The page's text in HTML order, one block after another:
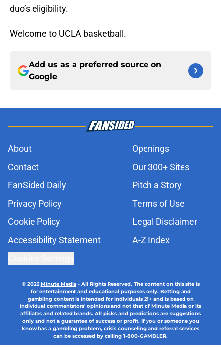
duo’s eligibility.
Welcome to UCLA basketball.
Add us as a preferred source on
Google
About
Openings
Contact
Our 300+ Sites
FanSided Daily
Pitch a Story
Privacy Policy
Terms of Use
Cookie Policy
Legal Disclaimer
Accessibility Statement
A-Z Index
© 2026Minute Media- All Rights Reserved. The content on this site is
for entertainment and educational purposes only. Betting and
gambling content is intended for individuals 21+ and is based on
individual commentators' opinions and not that of Minute Media or its
affiliates and related brands. All picks and predictions are suggestions
only and not a guarantee of success or profit. If you or someone you
know has a gambling problem, crisis counseling and referral services
can be accessed by calling 1-800-GAMBLER.